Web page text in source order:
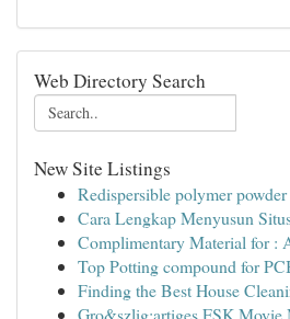
Web Directory Search
New Site Listings
Redispersible polymer
Cara Lengkap Menyusun
Complimentary Material for :
Top Potting compound for
Finding the Best House
Gro&szlig;artiges FSK Movie